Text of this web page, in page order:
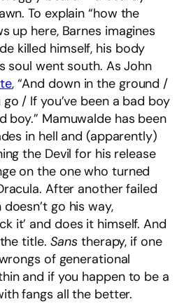
To explain “how the
up here, Barnes imagines
killed himself, his body
soul went south. As John
, “And down in the ground /
/ If you’ve been a bad boy
boy.” Mamuwalde has been
in hell and (apparently)
the Devil for his release
on the one who turned
After another failed
go his way,
it’ and does it himself. And
title. Sans therapy, if one
of generational
and if you happen to be a
fangs all the better.